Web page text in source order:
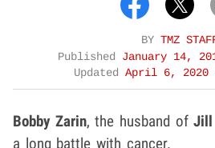
BY TMZ
Published January 14,
Updated April 6, 2020
Bobby Zarin, the husband ofJill
a long battle with cancer.